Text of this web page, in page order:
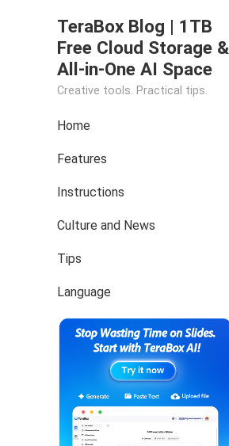
TeraBox Blog | 1TB
Free Cloud Storage &
All-in-One AI Space
Creative tools. Practical tips.
Home
Features
Instructions
Culture and News
Tips
Language